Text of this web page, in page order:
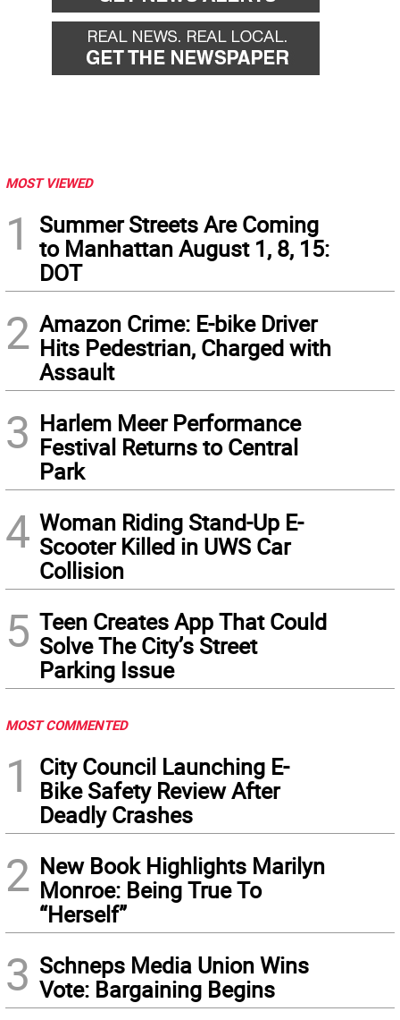
MOST VIEWED
1
Summer Streets Are Coming
to Manhattan August 1, 8, 15:
DOT
2 Amazon Crime: E-bike Driver
Hits Pedestrian, Charged with
Assault
3 Harlem Meer Performance
Festival Returns to Central
Park
4 Woman Riding Stand-Up E-
Scooter Killed in UWS Car
Collision
5 Teen Creates App That Could
Solve The City’s Street
Parking Issue
MOST COMMENTED
1
City Council Launching E-
Bike Safety Review After
Deadly Crashes
2 New Book Highlights Marilyn
Monroe: Being True To
“Herself”
3 Schneps Media Union Wins
Vote: Bargaining Begins